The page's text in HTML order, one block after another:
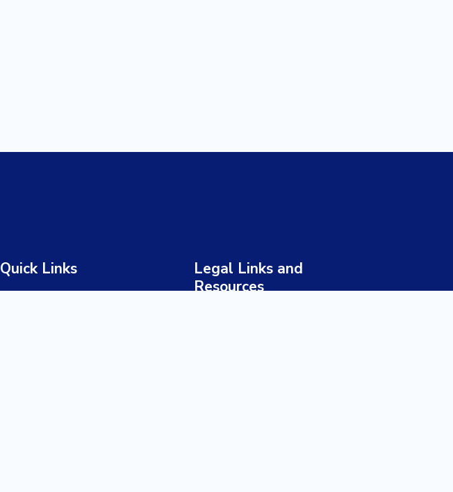
Quick Links
Legal Links and
Resources